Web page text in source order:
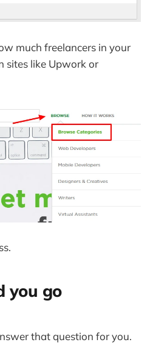
much freelancers in your
sites like Upwork or
you go
that question for you.